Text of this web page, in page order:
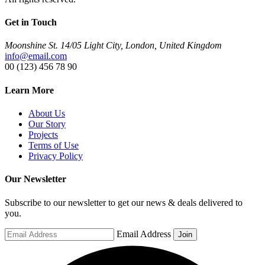
Get in Touch
Moonshine St. 14/05 Light City, London, United Kingdom
info@email.com
00 (123) 456 78 90
Learn More
About Us
Our Story
Projects
Terms of Use
Privacy Policy
Our Newsletter
Subscribe to our newsletter to get our news & deals delivered to
you.
Email Address